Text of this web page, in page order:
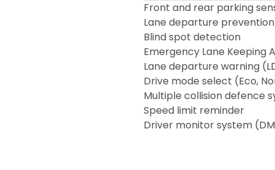
Front and rear parking
Lane departure prevention
Blind spot detection
Emergency Lane Keeping
Lane departure warning
Drive mode select (Eco,
Multiple collision defence
Speed limit reminder
Driver monitor system